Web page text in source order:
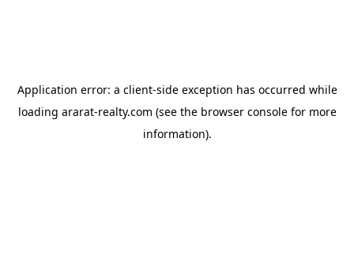
Application error: a client-side exception has occurred while
loading ararat-realty.com (see the browser consolefor more
information).